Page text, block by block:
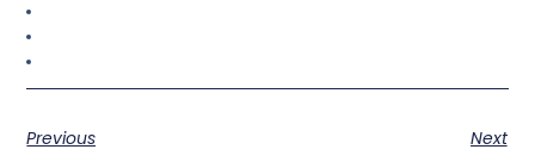
Previous
Next